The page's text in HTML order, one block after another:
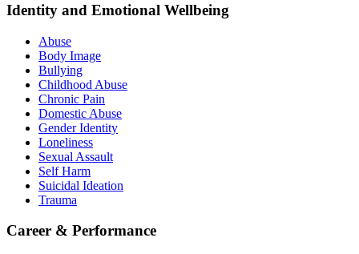
Identity and Emotional Wellbeing
Abuse
Body Image
Bullying
Childhood Abuse
Chronic Pain
Domestic Abuse
Gender Identity
Loneliness
Sexual Assault
Self Harm
Suicidal Ideation
Trauma
Career & Performance